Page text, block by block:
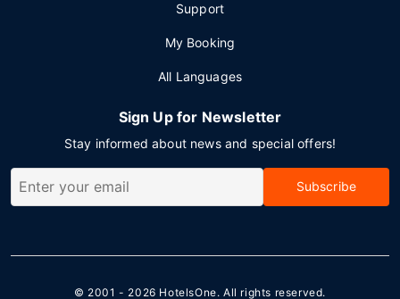
Support
My Booking
All Languages
Sign Up for Newsletter
Stay informed about news and special offers!
Subscribe
© 2001 - 2026 HotelsOne. All rights reserved.